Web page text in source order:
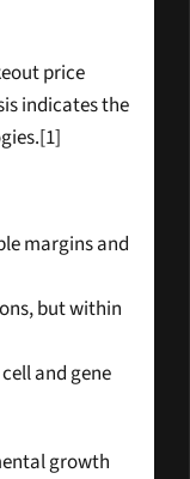
price
indicates the
margins and
but within
and gene
growth